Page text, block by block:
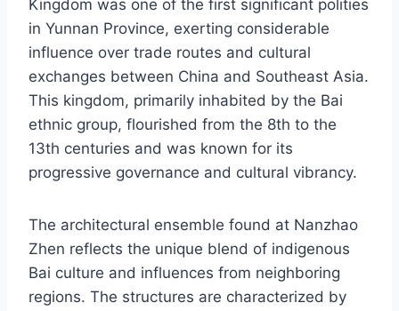
Kingdom was one of the first significant polities
in Yunnan Province, exerting considerable
influence over trade routes and cultural
exchanges between China and Southeast Asia.
This kingdom, primarily inhabited by the Bai
ethnic group, flourished from the 8th to the
13th centuries and was known for its
progressive governance and cultural vibrancy.
The architectural ensemble found at Nanzhao
Zhen reflects the unique blend of indigenous
Bai culture and influences from neighboring
regions. The structures are characterized by